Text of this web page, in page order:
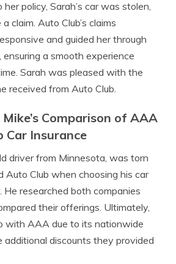
policy, Sarah’s car was stolen,
claim. Auto Club’s claims
and guided her through
a smooth experience
Sarah was pleased with the
received from Auto Club.
Comparison of AAA
Car Insurance
driver from Minnesota, was torn
Club when choosing his car
He researched both companies
their offerings. Ultimately,
with AAA due to its nationwide
additional discounts they provided